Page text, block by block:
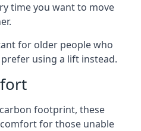
time you want to move
for older people who
using a lift instead.
footprint, these
for those unable